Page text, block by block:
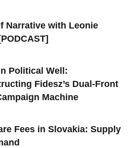
Narrative with Leonie
Political Well:
Fidesz’s Dual-Front
Machine
Fees in Slovakia: Supply